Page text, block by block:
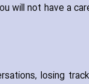
not have a
losing